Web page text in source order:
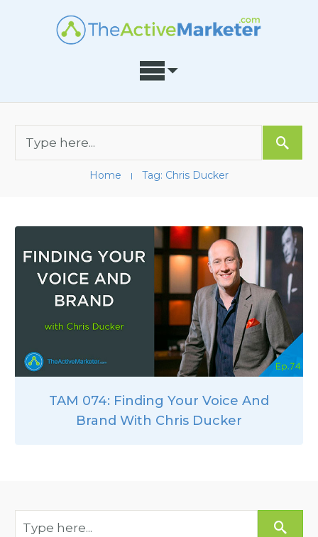
Home I Tag: Chris Ducker
TAM 074: Finding Your Voice And
Brand With Chris Ducker